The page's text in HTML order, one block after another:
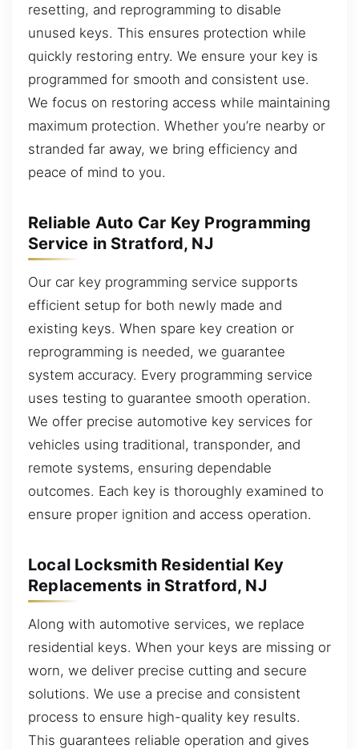
resetting, and reprogramming to disable
unused keys. This ensures protection while
quickly restoring entry. We ensure your key is
programmed for smooth and consistent use.
We focus on restoring access while maintaining
maximum protection. Whether you’re nearby or
stranded far away, we bring efficiency and
peace of mind to you.
Reliable Auto Car Key Programming
Service in Stratford, NJ
Our car key programming service supports
efficient setup for both newly made and
existing keys. When spare key creation or
reprogramming is needed, we guarantee
system accuracy. Every programming service
uses testing to guarantee smooth operation.
We offer precise automotive key services for
vehicles using traditional, transponder, and
remote systems, ensuring dependable
outcomes. Each key is thoroughly examined to
ensure proper ignition and access operation.
Local Locksmith Residential Key
Replacements in Stratford, NJ
Along with automotive services, we replace
residential keys. When your keys are missing or
worn, we deliver precise cutting and secure
solutions. We use a precise and consistent
process to ensure high-quality key results.
This guarantees reliable operation and gives